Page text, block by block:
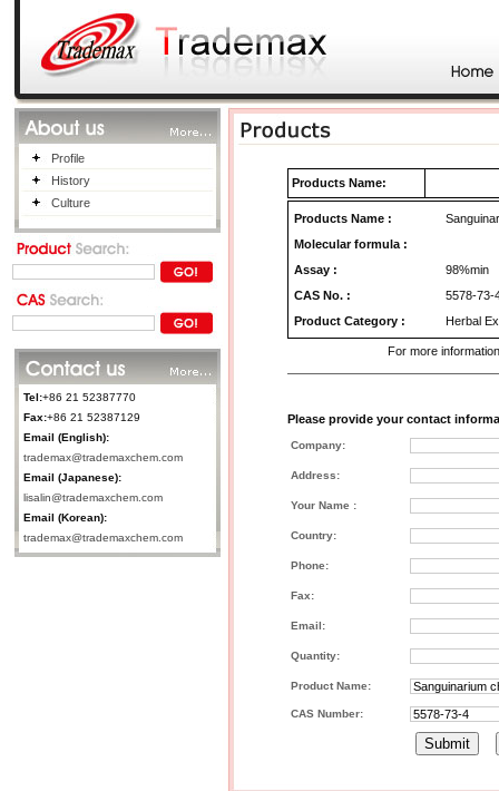
Profile
History
Culture
Tel:+86 21 52387770
Fax:+86 21 52387129
Email (English):
trademax@trademaxchem.com
Email (Japanese):
lisalin@trademaxchem.com
Email (Korean):
trademax@trademaxchem.com
Products Name:
Products Name :
Molecular formula :
Assay :
98%min
CAS No. :
5578-73-
Product Category : Herbal
For more
Please provide your contact
Company:
Address:
Your Name :
Country:
Phone:
Fax:
Email:
Quantity:
Product Name:
CAS Number: